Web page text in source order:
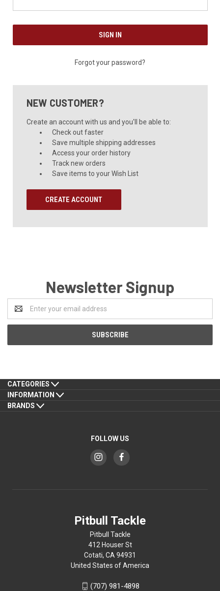
Forgot your password?
NEW CUSTOMER?
Create an account with us and you'll be able to:
Check out faster
Save multiple shipping addresses
Access your order history
Track new orders
Save items to your Wish List
CREATE ACCOUNT
Newsletter Signup
Address
CATEGORIES
INFORMATION
BRANDS
FOLLOW US
Pitbull Tackle
Pitbull Tackle
412 Houser St
Cotati, CA 94931
United States of America
(707) 981-4898